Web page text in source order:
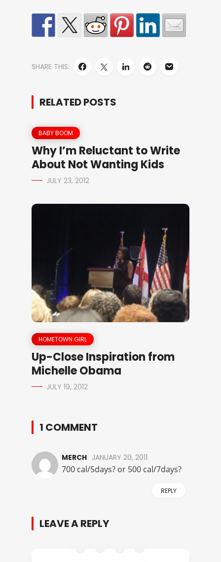
SHARE THIS:
RELATED POSTS
BABY BOOM
Why I’m Reluctant to Write
About Not Wanting Kids
JULY 23, 2012
HOMETOWN GIRL
Up-Close Inspiration from
Michelle Obama
JULY 19, 2012
1 COMMENT
MERCH JANUARY 20, 2011
700 cal/5days? or 500 cal/7days?
REPLY
LEAVE A REPLY